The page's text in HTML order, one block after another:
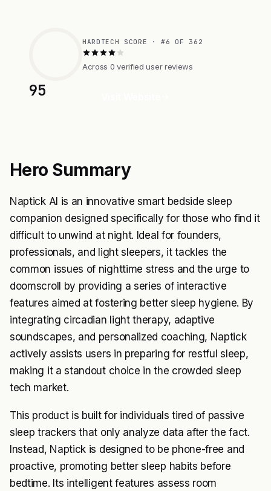
95
HARDTECH SCORE · #6 OF 362
Across 0 verified user reviews
Hero Summary
Naptick AI is an innovative smart bedside sleep
companion designed specifically for those who find it
difficult to unwind at night. Ideal for founders,
professionals, and light sleepers, it tackles the
common issues of nighttime stress and the urge to
doomscroll by providing a series of interactive
features aimed at fostering better sleep hygiene. By
integrating circadian light therapy, adaptive
soundscapes, and personalized coaching, Naptick
actively assists users in preparing for restful sleep,
making it a standout choice in the crowded sleep
tech market.
This product is built for individuals tired of passive
sleep trackers that only analyze data after the fact.
Instead, Naptick is designed to be phone-free and
proactive, promoting better sleep habits before
bedtime. Its intelligent features assess room